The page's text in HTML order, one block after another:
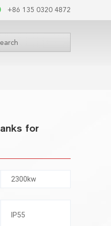
+86 135 0320 4872
for
2300kw
IP55